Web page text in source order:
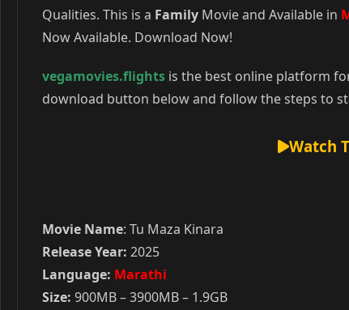
Qualities. This is a Family Movie and Available in
Now Available. Download Now!
vegamovies.flights is the best online platform
download button below and follow the steps to
Watch
Movie Name: Tu Maza Kinara
Release Year: 2025
Language: Marathi
Size: 900MB – 3900MB – 1.9GB